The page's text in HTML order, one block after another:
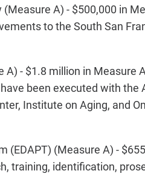
A) - $500,000 in
to the South San
- $1.8 million in Measure
been executed with the
Institute on Aging, and
(Measure A) -
training, identification,